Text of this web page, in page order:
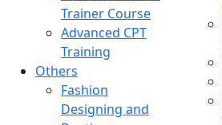
Trainer Course
Advanced CPT
Training
Others
Fashion
Designing and